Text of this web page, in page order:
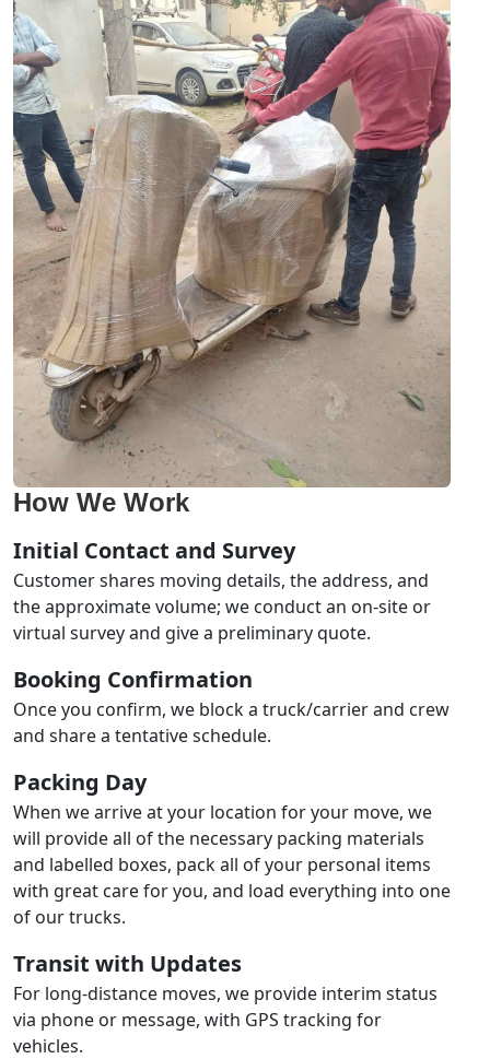
How We Work
Initial Contact and Survey
Customer shares moving details, the address, and
the approximate volume; we conduct an on-site or
virtual survey and give a preliminary quote.
Booking Confirmation
Once you confirm, we block a truck/carrier and crew
and share a tentative schedule.
Packing Day
When we arrive at your location for your move, we
will provide all of the necessary packing materials
and labelled boxes, pack all of your personal items
with great care for you, and load everything into one
of our trucks.
Transit with Updates
For long-distance moves, we provide interim status
via phone or message, with GPS tracking for
vehicles.